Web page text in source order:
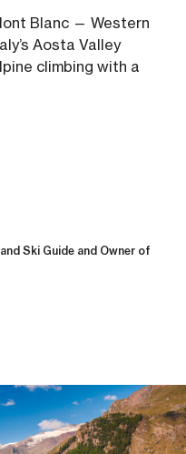
Blanc — Western
Aosta Valley
climbing with a
Ski Guide and Owner of